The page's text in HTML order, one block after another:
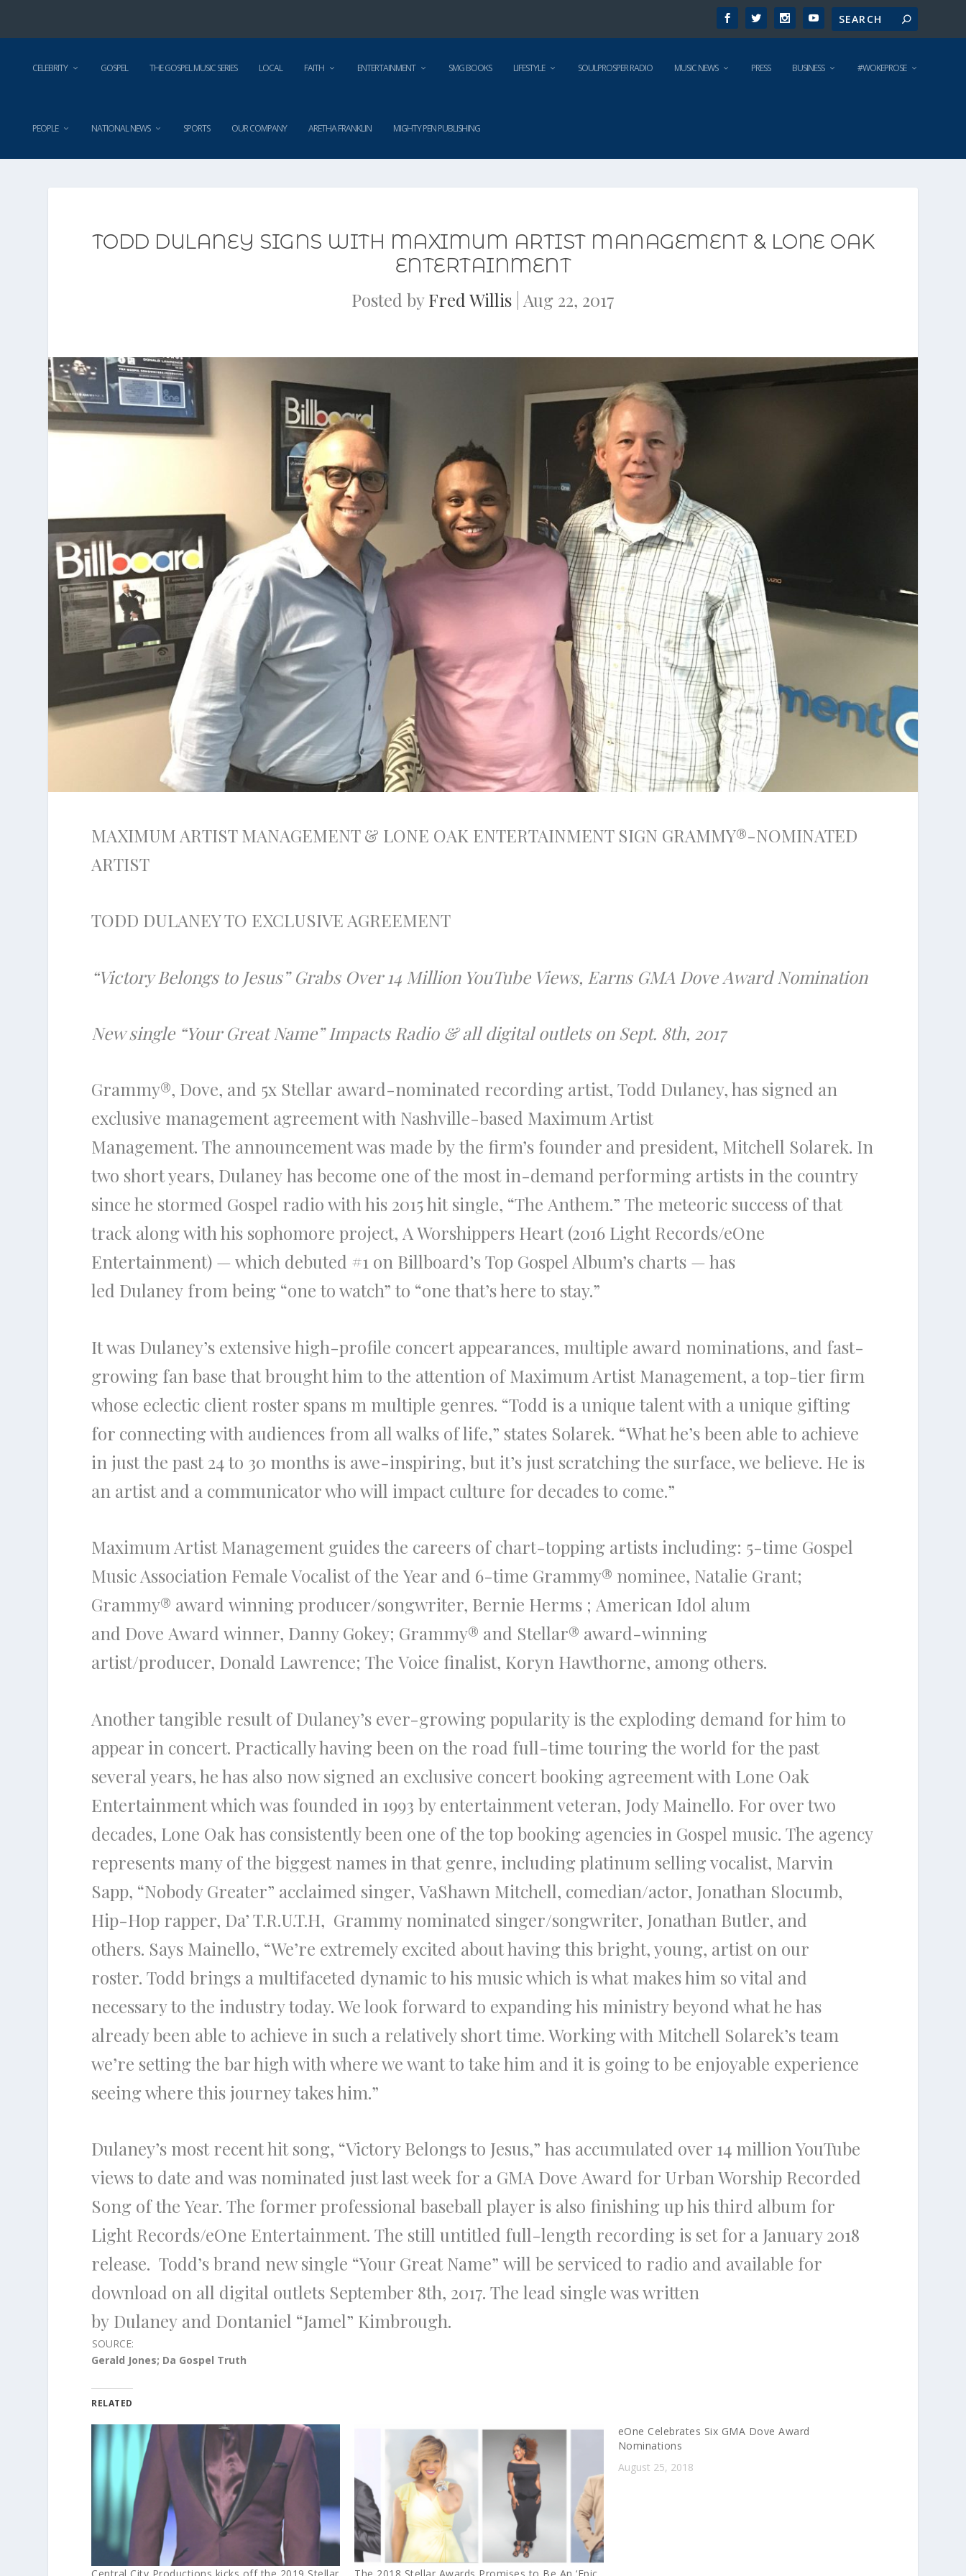
CELEBRITY GOSPEL THE GOSPEL MUSIC SERIES LOCAL FAITH ENTERTAINMENT SMG BOOKS LIFESTYLE SOULPROSPER RADIO MUSIC NEWS PRESS BUSINESS #WOKEPROSE
PEOPLE NATIONAL NEWS SPORTS OUR COMPANY ARETHA FRANKLIN MIGHTY PEN PUBLISHING
TODD DULANEY SIGNS WITH MAXIMUM ARTIST MANAGEMENT & LONE OAK
ENTERTAINMENT
Posted byFred Willis Aug 22, 2017
MAXIMUM ARTIST MANAGEMENT & LONE OAK ENTERTAINMENT SIGN GRAMMY®-NOMINATED
ARTIST
TODD DULANEY TO EXCLUSIVE AGREEMENT
“Victory Belongs to Jesus” Grabs Over 14 Million YouTube Views, Earns GMA Dove AwardNomination
New single “Your Great Name” Impacts Radio & all digital outlets on Sept. 8th, 2017
Grammy®, Dove, and 5x Stellar award-nominated recording artist,Todd Dulaney, has signed an
exclusive management agreement with Nashville-based Maximum Artist
Management.The announcement was made bythe firm’s founder and president, Mitchell Solarek. In
two short years, Dulaneyhas become one ofthe most in-demand performing artists inthe country
since he stormed Gospel radio with his 2015 hit single, “The Anthem.”The meteoric success of that
track along with his sophomore project, A Worshippers Heart (2016 Light Records/eOne
Entertainment) — which debuted #1 on Billboard’sTop Gospel Album’s charts — has
led Dulaney from being “one to watch” to “one that’s here to stay.”
It was Dulaney’s extensive high-profile concert appearances, multiple award nominations, and fast-
growing fan base that brought him tothe attention of Maximum Artist Management, a top-tier firm
whose eclectic client roster spans m multiple genres. “Todd is a unique talent with a unique gifting
for connecting with audiences from all walks of life,” states Solarek. “What he’s been able to achieve
in justthe past 24 to 30 months is awe-inspiring, but it’s just scratchingthe surface, we believe. He is
an artist and a communicator who will impact culture for decades to come.”
Maximum Artist Management guidesthe careers of chart-topping artists including: 5-time Gospel
Music Association Female Vocalist ofthe Year and 6-time Grammy® nominee, Natalie Grant;
Grammy® award winning producer/songwriter, Bernie Herms ; American Idol alum
and Dove Award winner, Danny Gokey; Grammy® and Stellar® award-winning
artist/producer, Donald Lawrence;The Voice finalist, Koryn Hawthorne, among others.
Another tangible result ofDulaney’s ever-growing popularity isthe exploding demand for him to
appear in concert. Practically having been onthe road full-time touringthe world forthe past
several years, he has also now signed an exclusive concert booking agreement with Lone Oak
Entertainment which was founded in 1993 by entertainment veteran, Jody Mainello. For over two
decades, Lone Oak has consistently been one ofthe top booking agencies in Gospel music.The agency
represents many ofthe biggest names in that genre, including platinum selling vocalist, Marvin
Sapp, “Nobody Greater” acclaimed singer,VaShawn Mitchell, comedian/actor, Jonathan Slocumb,
Hip-Hop rapper, Da’ T.R.U.T.H, Grammy nominated singer/songwriter, Jonathan Butler, and
others. Says Mainello, “We’re extremely excited about having this bright, young, artist on our
roster.Toddbrings a multifaceted dynamic to his music which is what makes him so vital and
necessary tothe industry today. We look forward to expanding his ministry beyond what he has
already been able to achieve in such a relatively short time. Working with Mitchell Solarek’steam
we’re settingthe bar high with where we want to take him and it is going to be enjoyable experience
seeing where this journey takes him.”
Dulaney’s most recent hit song, “Victory Belongs to Jesus,”has accumulated over 14 million YouTube
views to date and was nominated just last week for a GMA Dove Award for Urban Worship Recorded
Song ofthe Year.The former professional baseball player is also finishing up his third album for
Light Records/eOne Entertainment.The still untitled full-length recording is set for a January 2018
release.Todd’sbrand new single “Your Great Name” will be serviced to radio and available for
download on all digital outlets September 8th, 2017.The lead single was written
by Dulaney and Dontaniel “Jamel” Kimbrough.
SOURCE:
Gerald Jones; Da Gospel Truth
RELATED
eOne Celebrates Six GMA Dove Award
Nominations
August 25, 2018